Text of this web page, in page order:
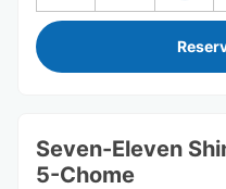
Seven-Eleven
5-Chome